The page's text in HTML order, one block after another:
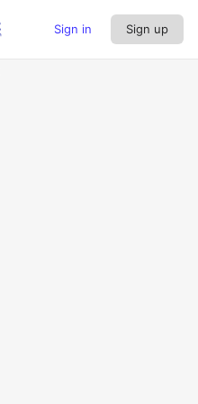
Sign in Sign up